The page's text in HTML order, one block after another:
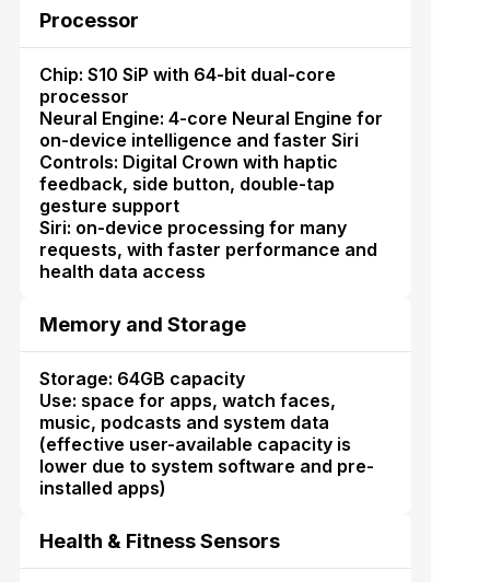
Processor
Chip: S10 SiP with 64-bit dual-core
processor
Neural Engine: 4-core Neural Engine for
on-device intelligence and faster Siri
Controls: Digital Crown with haptic
feedback, side button, double-tap
gesture support
Siri: on-device processing for many
requests, with faster performance and
health data access
Memory and Storage
Storage: 64GB capacity
Use: space for apps, watch faces,
music, podcasts and system data
(effective user-available capacity is
lower due to system software and pre-
installed apps)
Health & Fitness Sensors